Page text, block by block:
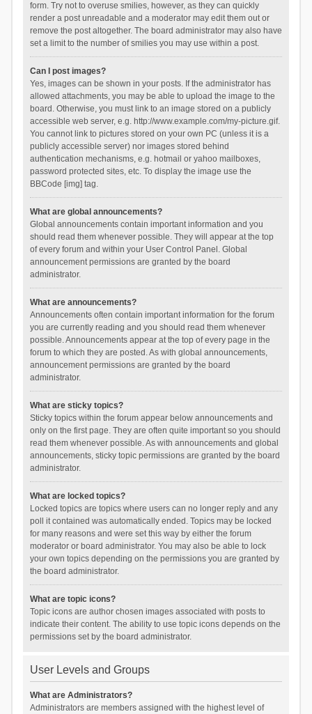
form. Try not to overuse smilies, however, as they can quickly
render a post unreadable and a moderator may edit them out or
remove the post altogether. The board administrator may also have
set a limit to the number of smilies you may use within a post.
Can I post images?
Yes, images can be shown in your posts. If the administrator has
allowed attachments, you may be able to upload the image to the
board. Otherwise, you must link to an image stored on a publicly
accessible web server, e.g. http://www.example.com/my-picture.gif.
You cannot link to pictures stored on your own PC (unless it is a
publicly accessible server) nor images stored behind
authentication mechanisms, e.g. hotmail or yahoo mailboxes,
password protected sites, etc. To display the image use the
BBCode [img] tag.
What are global announcements?
Global announcements contain important information and you
should read them whenever possible. They will appear at the top
of every forum and within your User Control Panel. Global
announcement permissions are granted by the board
administrator.
What are announcements?
Announcements often contain important information for the forum
you are currently reading and you should read them whenever
possible. Announcements appear at the top of every page in the
forum to which they are posted. As with global announcements,
announcement permissions are granted by the board
administrator.
What are sticky topics?
Sticky topics within the forum appear below announcements and
only on the first page. They are often quite important so you should
read them whenever possible. As with announcements and global
announcements, sticky topic permissions are granted by the board
administrator.
What are locked topics?
Locked topics are topics where users can no longer reply and any
poll it contained was automatically ended. Topics may be locked
for many reasons and were set this way by either the forum
moderator or board administrator. You may also be able to lock
your own topics depending on the permissions you are granted by
the board administrator.
What are topic icons?
Topic icons are author chosen images associated with posts to
indicate their content. The ability to use topic icons depends on the
permissions set by the board administrator.
User Levels and Groups
What are Administrators?
Administrators are members assigned with the highest level of